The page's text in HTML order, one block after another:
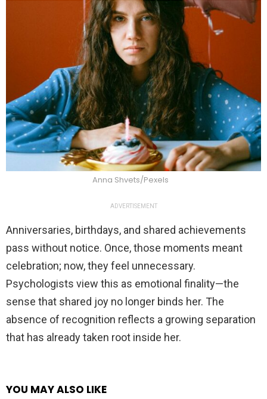
Anna Shvets/Pexels
ADVERTISEMENT
Anniversaries, birthdays, and shared achievements
pass without notice. Once, those moments meant
celebration; now, they feel unnecessary.
Psychologists view this as emotional finality—the
sense that shared joy no longer binds her. The
absence of recognition reflects a growing separation
that has already taken root inside her.
YOU MAY ALSO LIKE